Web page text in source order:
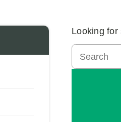
Looking for